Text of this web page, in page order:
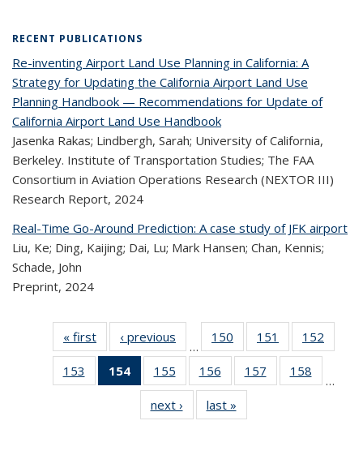
RECENT PUBLICATIONS
Re-inventing Airport Land Use Planning in California: A
Strategy for Updating the California Airport Land Use
Planning Handbook — Recommendations for Update of
California Airport Land Use Handbook
Jasenka Rakas; Lindbergh, Sarah; University of California,
Berkeley. Institute of Transportation Studies; The FAA
Consortium in Aviation Operations Research (NEXTOR III)
Research Report, 2024
Real-Time Go-Around Prediction: A case study of JFK airport
Liu, Ke; Ding, Kaijing; Dai, Lu; Mark Hansen; Chan, Kennis;
Schade, John
Preprint, 2024
« first
Recent
Publications
‹ previous
Recent
Publications
…
150
of 323
Recent
Publications
151
of 323
Recent
Publications
152
153
of 323
Recent
Publications
154
of 323
Recent
Publications
(Current
155
of 323
Recent
Publications
156
of 323
Recent
Publications
157
of 323
Recent
158
…
next ›
Recent
Publications
last »
Publications